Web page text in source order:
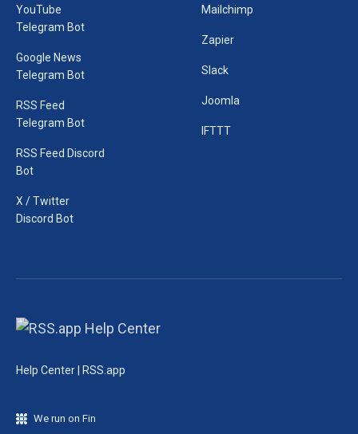
YouTube
Telegram Bot
Google News
Telegram Bot
RSS Feed
Telegram Bot
RSS Feed Discord
Bot
X / Twitter
Discord Bot
Mailchimp
Zapier
Slack
Joomla
IFTTT
Help Center | RSS.app
We run on Fin